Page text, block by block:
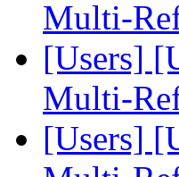
Multi-
[Users]
Multi-
[Users]